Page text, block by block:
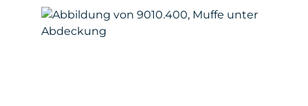
Skip image gallery